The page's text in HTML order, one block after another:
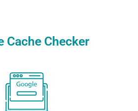
Cache Checker